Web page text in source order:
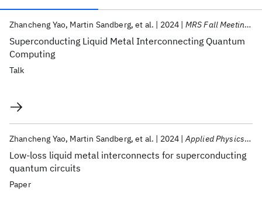
Publications
Superconducting Liquid Metal Interconnecting Quantum
Computing
Zhancheng Yao Martin Sandberg et al. 2024 MRS Fall Meeting 2024
Talk
Low-loss liquid metal interconnects for superconducting
quantum circuits
Zhancheng Yao Martin Sandberg et al. 2024 Applied Physics Letters
Paper